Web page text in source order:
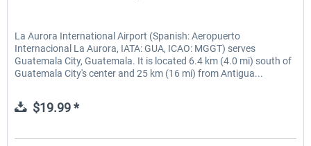
La Aurora International Airport (Spanish: Aeropuerto
Internacional La Aurora, IATA: GUA, ICAO: MGGT) serves
Guatemala City, Guatemala. It is located 6.4 km (4.0 mi) south of
Guatemala City's center and 25 km (16 mi) from Antigua...
$19.99 *